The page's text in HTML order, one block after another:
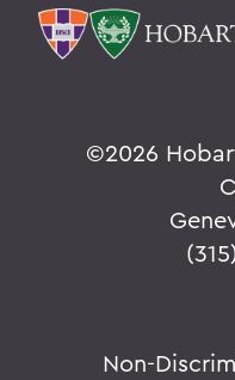
©2026
Non-